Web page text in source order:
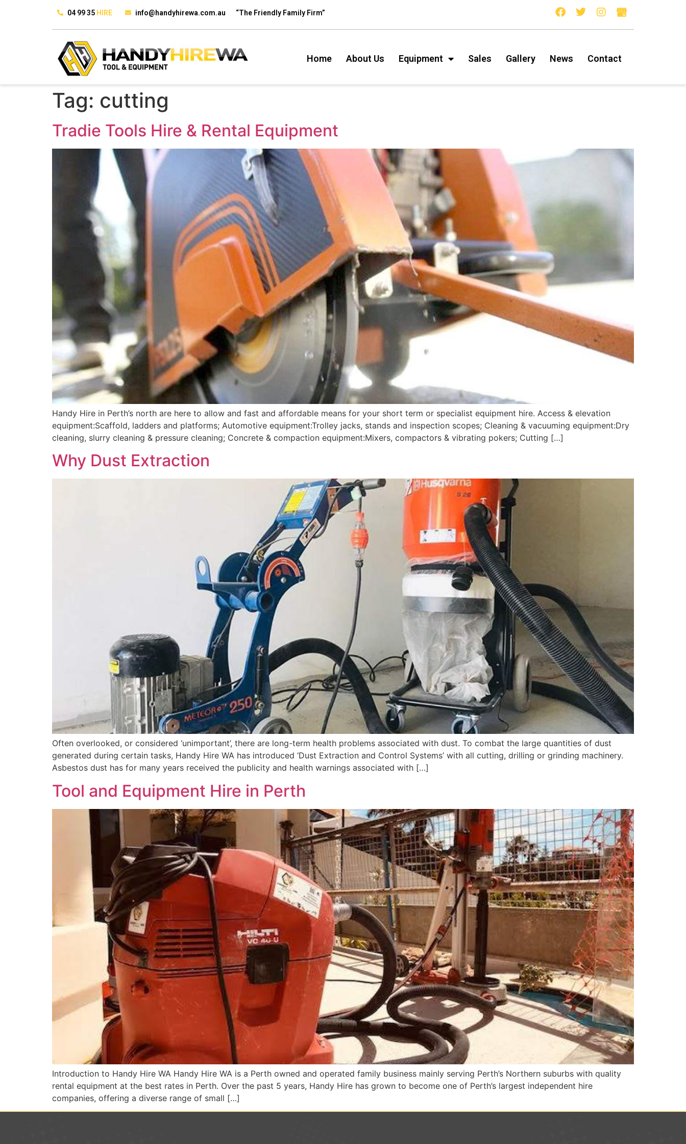
04 99 35 HIRE info@handyhirewa.com.au “The Friendly Family Firm”
Home About Us Equipment Sales Gallery News Contact
Tag: cutting
Tradie Tools Hire & Rental Equipment
Handy Hire in Perth’s north are here to allow and fast and affordable means for your short term or specialist equipment hire. Access & elevation
equipment:Scaffold, ladders and platforms; Automotive equipment:Trolley jacks, stands and inspection scopes; Cleaning & vacuuming equipment:Dry
cleaning, slurry cleaning & pressure cleaning; Concrete & compaction equipment:Mixers, compactors & vibrating pokers; Cutting […]
Why Dust Extraction
Often overlooked, or considered ‘unimportant’, there are long-term health problems associated with dust. To combat the large quantities of dust
generated during certain tasks, Handy Hire WA has introduced ‘Dust Extraction and Control Systems’ with all cutting, drilling or grinding machinery.
Asbestos dust has for many years received the publicity and health warnings associated with […]
Tool and Equipment Hire in Perth
Introduction to Handy Hire WA Handy Hire WA is a Perth owned and operated family business mainly serving Perth’s Northern suburbs with quality
rental equipment at the best rates in Perth. Over the past 5 years, Handy Hire has grown to become one of Perth’s largest independent hire
companies, offering a diverse range of small […]